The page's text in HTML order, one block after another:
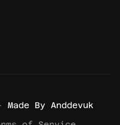
Made By Anddevuk